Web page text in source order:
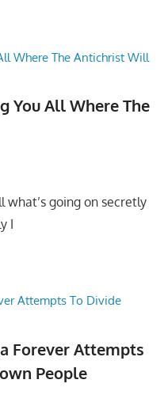
You All Where The
what’s going on secretly
I
Forever Attempts
People